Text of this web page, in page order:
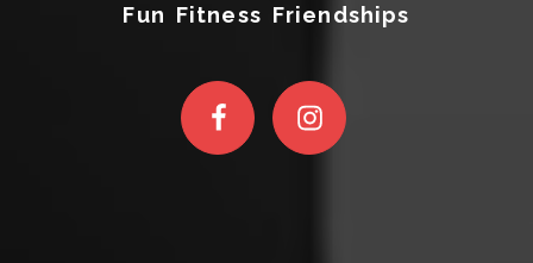
Fun Fitness Friendships